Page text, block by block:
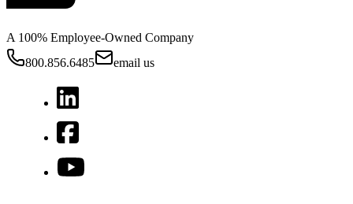
A 100% Employee-Owned Company
800.856.6485
email us